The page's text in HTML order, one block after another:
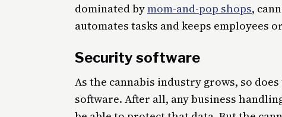
dominated bymom-and-pop shops,
automates tasks and keeps employees
Security software
As the cannabis industry grows, so
software. After all, any business